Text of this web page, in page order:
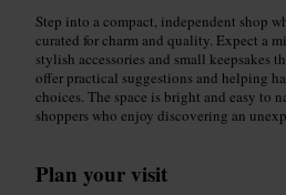
Step into a compact, independent shop
curated for charm and quality. Expect a
stylish accessories and small keepsakes
offer practical suggestions and helping
choices. The space is bright and easy to
shoppers who enjoy discovering an
Plan your visit